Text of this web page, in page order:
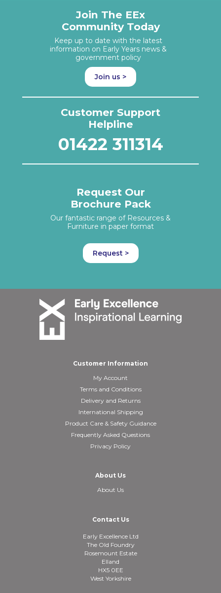
Join The EEx
Community Today
Keep up to date with the latest
information on Early Years news &
government policy
Join us >
Customer Support
Helpline
01422 311314
Request Our
Brochure Pack
Our fantastic range of Resources &
Furniture in paper format
Request >
Customer Information
My Account
Terms and Conditions
Delivery and Returns
International Shipping
Product Care & Safety Guidance
Frequently Asked Questions
Privacy Policy
About Us
About Us
Contact Us
Early Excellence Ltd
The Old Foundry
Rosemount Estate
Elland
HX5 0EE
West Yorkshire